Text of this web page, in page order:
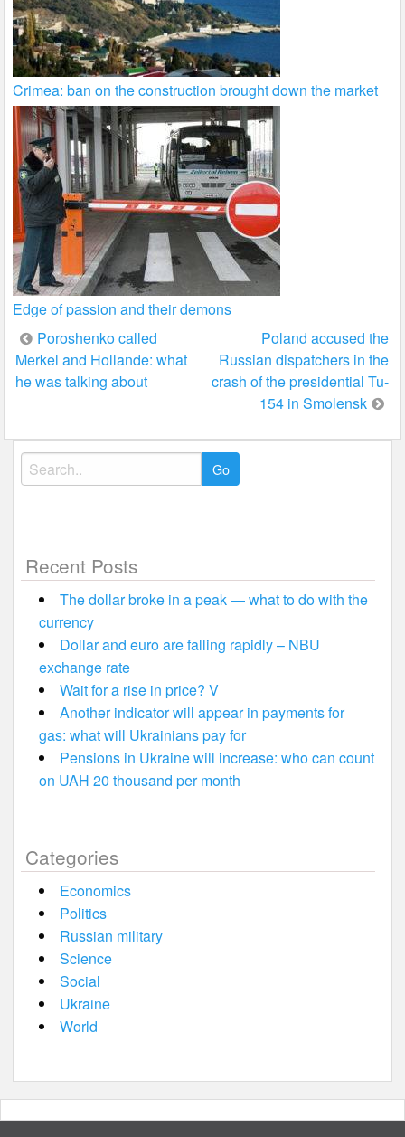
Crimea: ban on the construction brought down the market
Edge of passion and their demons
Post
navigation
Poroshenko called
Merkel and Hollande: what
he was talking about
Poland accused the
Russian dispatchers in the
crash of the presidential Tu-
154 in Smolensk
Search
for:
Recent Posts
The dollar broke in a peak — what to do with the
currency
Dollar and euro are falling rapidly – NBU
exchange rate
Wait for a rise in price? V
Another indicator will appear in payments for
gas: what will Ukrainians pay for
Pensions in Ukraine will increase: who can count
on UAH 20 thousand per month
Categories
Economics
Politics
Russian military
Science
Social
Ukraine
World